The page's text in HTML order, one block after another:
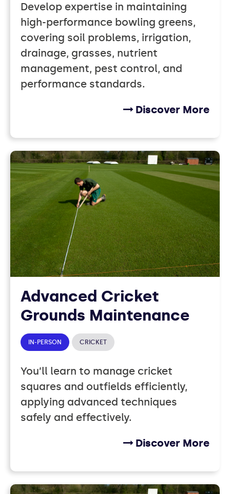
Develop expertise in maintaining
high-performance bowling greens,
covering soil problems, irrigation,
drainage, grasses, nutrient
management, pest control, and
performance standards.
Discover More
Advanced Cricket
Grounds Maintenance
IN-PERSON CRICKET
You’ll learn to manage cricket
squares and outfields efficiently,
applying advanced techniques
safely and effectively.
Discover More